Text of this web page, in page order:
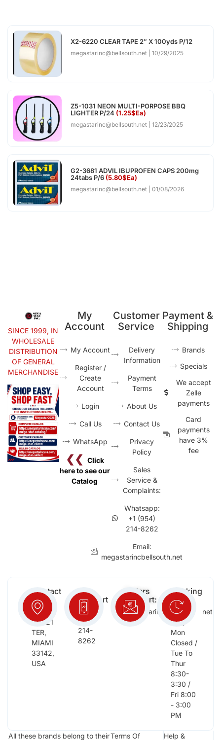
X2-6220 CLEAR TAPE 2″ X 100yds P/12
megastarinc@bellsouth.net 10/29/2025
Z5-1031 NEON MULTI-PORPOSE BBQ
LIGHTER P/24 (1.25$Ea)
megastarinc@bellsouth.net 12/23/2025
G2-3681 ADVIL IBUPROFEN CAPS 200mg
24tabs P/6 (5.80$Ea)
megastarinc@bellsouth.net 01/08/2026
SINCE 1999, IN
WHOLESALE
DISTRIBUTION
OF GENERAL
MERCHANDISE
My
Account
My Account
Register /
Create
Account
Login
Call Us
WhatsApp
❮❮ Click
here to see our
Catalog
Customer
Service
Delivery
Information
Payment
Terms
About Us
Contact Us
Privacy
Policy
Sales
Service &
Complaints:
Whatsapp:
+1 (954)
214-8262
Email:
megastarincbellsouth.net
Payment &
Shipping
Brands
Specials
We accept
Zelle
payments
Card
payments
have 3%
fee
Contact
Info:
2652
NW 21
TER,
MIAMI
33142,
USA
Free
Support
(954)
214-
8262
Orders
Support:
megastarinc@bellsouth.net
Working
Days:
Sat,
Sun,
Mon
Closed /
Tue To
Thur
8:30-
3:30 /
Fri 8:00
- 3:00
PM
All these brands belong to theirTerms Of Help &